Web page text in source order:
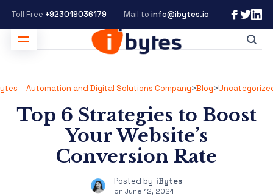
Toll Free +923019036179 Mail to info@ibytes.io
– Automation and Digital Solutions Company>Blog>
Top 6 Strategies to Boost
Your Website’s
Conversion Rate
Posted by iBytes
on June 12, 2024